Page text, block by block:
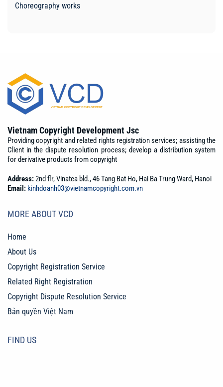
Choreography works
Vietnam Copyright Development Jsc
Providing copyright and related rights registration services; assisting the
Client in the dispute resolution process; develop a distribution system
for derivative products from copyright
Address:2nd flr, Vinatea bld., 46 Tang Bat Ho, Hai Ba Trung Ward, Hanoi
Email: kinhdoanh03@vietnamcopyright.com.vn
MORE ABOUT VCD
Home
About Us
Copyright Registration Service
Related Right Registration
Copyright Dispute Resolution Service
Bản quyền Việt Nam
FIND US